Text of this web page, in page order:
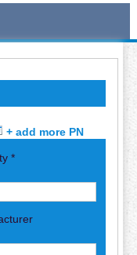
+ add more PN
*